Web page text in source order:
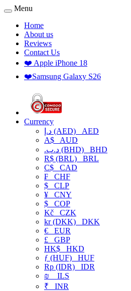
Menu
Home
About us
Reviews
Contact Us
❤️ Apple iPhone 18
❤️Samsung Galaxy S26
Currency
د.إ (AED) AED
A$ AUD
.د.ب (BHD) BHD
R$ (BRL) BRL
C$ CAD
₣ CHF
$ CLP
¥ CNY
$ COP
Kč CZK
kr (DKK) DKK
€ EUR
£ GBP
HK$ HKD
ƒ (HUF) HUF
Rp (IDR) IDR
₪
ILS
₹ INR